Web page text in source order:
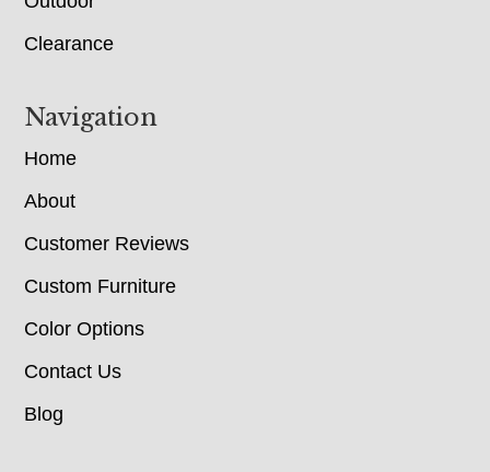
Clearance
Navigation
Home
About
Customer Reviews
Custom Furniture
Color Options
Contact Us
Blog